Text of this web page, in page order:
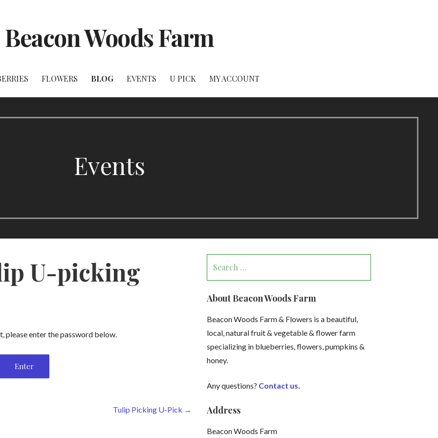
Beacon Woods Farm
FLOWERS BLOG EVENTS U PICK MY ACCOUNT
Events
U-picking
please enter the password below.
Tulip Picking U-Pick →
About Beacon Woods Farm
Beacon Woods Farm & Flowers is a beautiful,
local, natural fruit & vegetable & flower farm
specializing in blueberries, flowers, pumpkins &
honey.
Any questions? Contact us.
Address
Beacon Woods Farm